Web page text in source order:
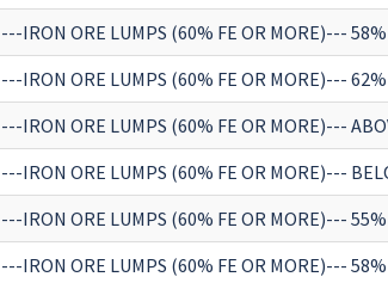
---IRON ORE LUMPS (60% FE OR MORE)---
---IRON ORE LUMPS (60% FE OR MORE)---
---IRON ORE LUMPS (60% FE OR MORE)---
---IRON ORE LUMPS (60% FE OR MORE)---
---IRON ORE LUMPS (60% FE OR MORE)---
---IRON ORE LUMPS (60% FE OR MORE)---